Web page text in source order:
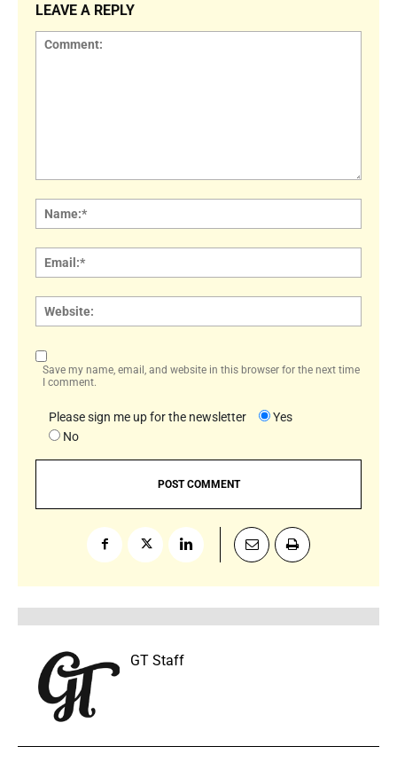
LEAVE A REPLY
Save my name, email, and website in this browser for the next time
I comment.
Please sign me up for the newsletter
Yes
No
GT Staff